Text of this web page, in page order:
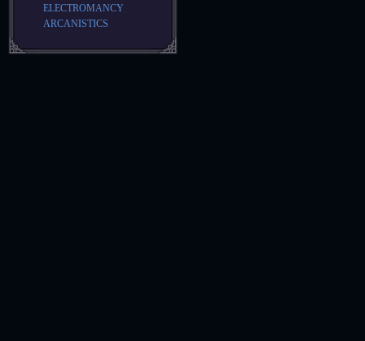
ELECTROMANCY
ARCANISTICS